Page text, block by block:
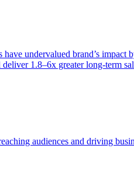
undervalued brand’s impact
1.8–6x greater long-term
audiences and driving